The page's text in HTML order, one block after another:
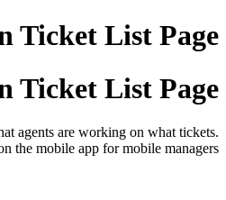
Ticket List Page
Ticket List Page
agents are working on what tickets.
the mobile app for mobile managers.